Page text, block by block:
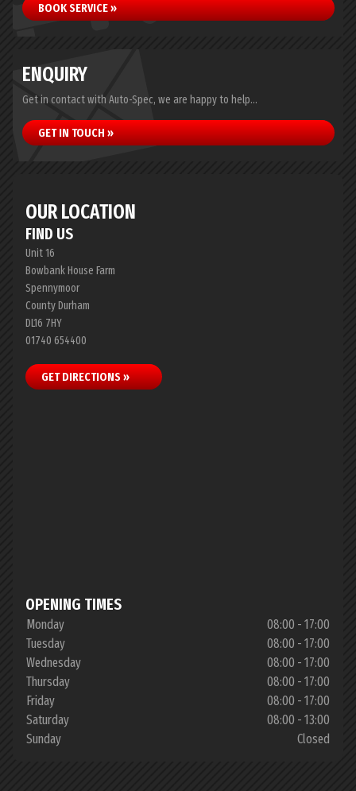
BOOK SERVICE »
ENQUIRY
Get in contact with Auto-Spec, we are happy to help...
GET IN TOUCH »
OUR LOCATION
FIND US
Unit 16
Bowbank House Farm
Spennymoor
County Durham
DL16 7HY
01740 654400
GET DIRECTIONS »
OPENING TIMES
Monday
08:00 - 17:00
Tuesday
08:00 - 17:00
Wednesday
08:00 - 17:00
Thursday
08:00 - 17:00
Friday
08:00 - 17:00
Saturday
08:00 - 13:00
Sunday
Closed